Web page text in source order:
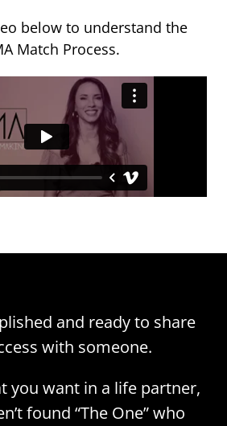
below to understand the
Match Process.
and ready to share
with someone.
you want in a life partner,
found “The One” who